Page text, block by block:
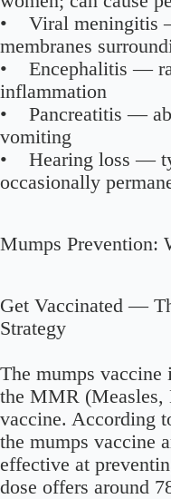
• Viral meningitis
membranes
• Encephalitis —
inflammation
• Pancreatitis —
vomiting
• Hearing loss —
occasionally
Mumps Prevention:
Get Vaccinated —
Strategy
The mumps vaccine
the MMR (Measles,
vaccine. According
the mumps vaccine
effective at
dose offers around